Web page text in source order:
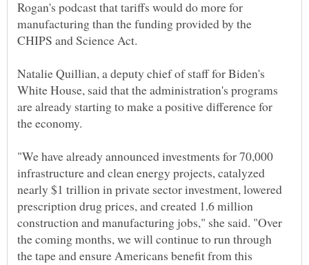
Rogan's podcast that tariffs would do more for
manufacturing than the funding provided by the
Natalie Quillian, a deputy chief of staff for Biden's
White House, said that the administration's programs
are already starting to make a positive difference for
"We have already announced investments for 70,000
infrastructure and clean energy projects, catalyzed
nearly $1 trillion in private sector investment, lowered
prescription drug prices, and created 1.6 million
construction and manufacturing jobs," she said. "Over
the coming months, we will continue to run through
the tape and ensure Americans benefit from this